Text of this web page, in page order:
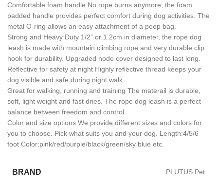
Comfortable foam handle No rope burns anymore, the foam
padded handle provides perfect comfort during dog activities. The
metal O-ring allows an easy attachment of a poop bag.
Strong and Heavy Duty 1/2” or 1.2cm in diameter, the rope dog
leash is made with mountain climbing rope and very durable clip
hook for durability. Upgraded node cover designed to last long.
Reflective for safety at night Highly reflective thread keeps your
dog visible and safe during night walk.
Great for walking, running and training The materail is durable,
soft, light weight and fast dries. The rope dog leash is a perfect
balance between freedom and control.
Color and size options We provide different sizes and colors for
you to choose. Pick what suits you and your dog. Length:4/5/6
foot Color:pink/red/purple/black/green/sky blue etc.
BRAND PLUTUS Pet